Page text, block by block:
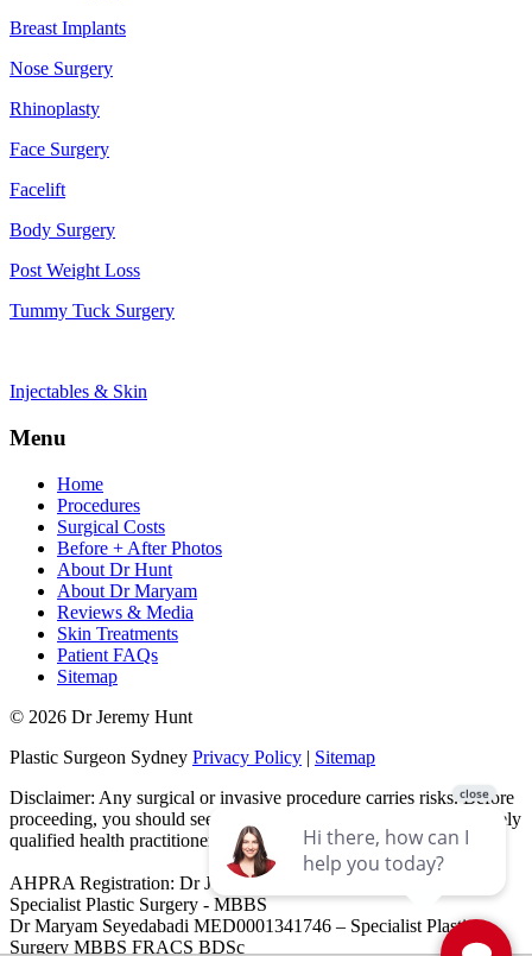
Breast Implants
Nose Surgery
Rhinoplasty
Face Surgery
Facelift
Body Surgery
Post Weight Loss
Tummy Tuck Surgery
Injectables & Skin
Menu
Home
Procedures
Surgical Costs
Before + After Photos
About Dr Hunt
About Dr Maryam
Reviews & Media
Skin Treatments
Patient FAQs
Sitemap
© 2026 Dr Jeremy Hunt
Plastic Surgeon Sydney Privacy Policy | Sitemap
Disclaimer: Any surgical or invasive procedure carries risks. Before
proceeding, you should seek a second opinion from an appropriately
qualified health practitioner.
AHPRA Registration: Dr Jeremy Hunt MED0001151603 -
Specialist Plastic Surgery - MBBS
Dr Maryam Seyedabadi MED0001341746 – Specialist Plastic
Surgery MBBS FRACS BDSc